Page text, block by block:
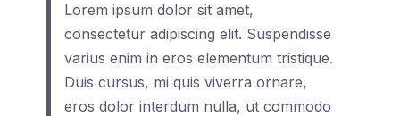
Lorem ipsum dolor sit amet,
consectetur adipiscing elit. Suspendisse
varius enim in eros elementum tristique.
Duis cursus, mi quis viverra ornare,
eros dolor interdum nulla, ut commodo